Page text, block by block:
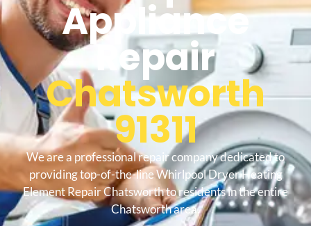
Appliance
Repair
Chatsworth
91311
We are a professional repair company dedicated to
providing top-of-the-line Whirlpool Dryer Heating
Element Repair Chatsworth to residents in the entire
Chatsworth area.